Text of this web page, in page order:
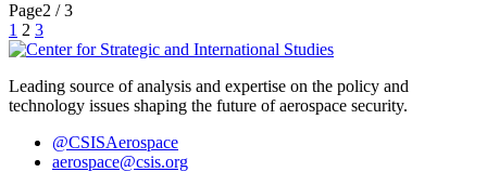
Page2 / 3
Posts
pagination
1 2 3
Leading source of analysis and expertise on the policy and
technology issues shaping the future of aerospace security.
@CSISAerospace
aerospace@csis.org